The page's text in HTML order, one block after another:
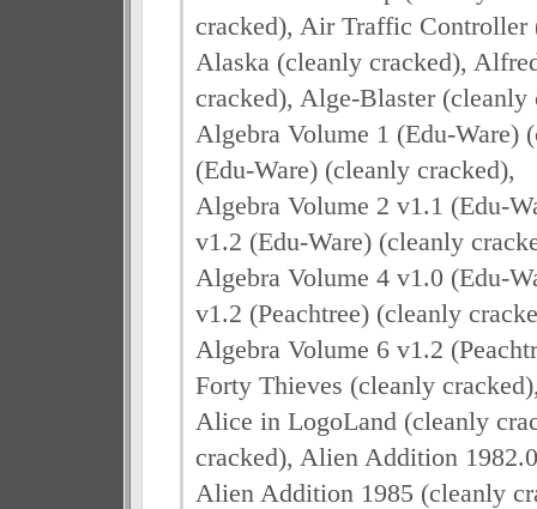
cracked), Air Traffic Controller
Alaska (cleanly cracked),
cracked), Alge-Blaster (cleanly
Algebra Volume 1 (Edu-Ware)
(Edu-Ware) (cleanly cracked),
Algebra Volume 2 v1.1 (Edu-
v1.2 (Edu-Ware) (cleanly
Algebra Volume 4 v1.0 (Edu-
v1.2 (Peachtree) (cleanly
Algebra Volume 6 v1.2
Forty Thieves (cleanly
Alice in LogoLand (cleanly
cracked), Alien Addition
Alien Addition 1985 (cleanly